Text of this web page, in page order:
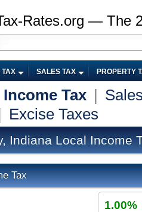
Rates.org — The
TAX SALES TAX PROPERTY
Income Tax
Excise Taxes
Indiana Local Income
Tax
1.00%